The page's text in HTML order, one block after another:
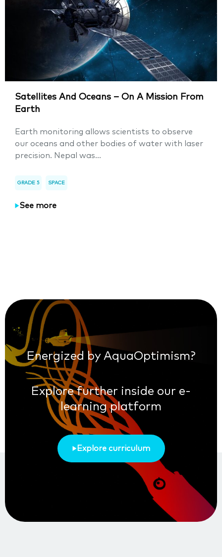
Satellites And Oceans – On A Mission From
Earth
Earth monitoring allows scientists to observe
our oceans and other bodies of water with laser
precision. Nepal was...
GRADE 5 SPACE
See more
Energized by AquaOptimism?
Explore further inside our e-
learning platform
Explore curriculum